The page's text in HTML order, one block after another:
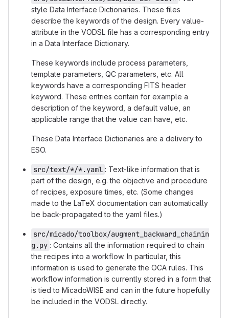
style Data Interface Dictionaries. These files
describe the keywords of the design. Every value-
attribute in the VODSL file has a corresponding entry
in a Data Interface Dictionary.
These keywords include process parameters,
template parameters, QC parameters, etc. All
keywords have a corresponding FITS header
keyword. These entries contain for example a
description of the keyword, a default value, an
applicable range that the value can have, etc.
These Data Interface Dictionaries are a delivery to
ESO.
src/text/*/*.yaml : Text-like information that is
part of the design, e.g. the objective and procedure
of recipes, exposure times, etc. (Some changes
made to the LaTeX documentation can automatically
be back-propagated to the yaml files.)
src/micado/toolbox/augment_backward_chainin
g.py : Contains all the information required to chain
the recipes into a workflow. In particular, this
information is used to generate the OCA rules. This
workflow information is currently stored in a form that
is tied to MicadoWISE and can in the future hopefully
be included in the VODSL directly.